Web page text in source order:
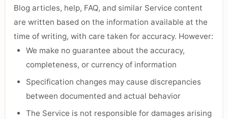
Blog articles, help, FAQ, and similar Service content
are written based on the information available at the
time of writing, with care taken for accuracy. However:
We make no guarantee about the accuracy,
completeness, or currency of information
Specification changes may cause discrepancies
between documented and actual behavior
The Service is not responsible for damages arising